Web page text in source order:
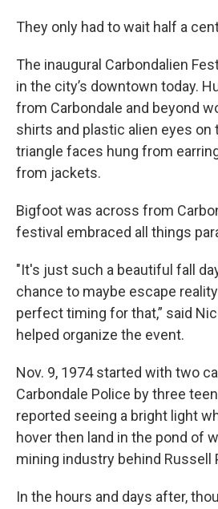
They only had to wait half a
The inaugural Carbondalien
in the city’s downtown today.
from Carbondale and beyond
shirts and plastic alien eyes on
triangle faces hung from
from jackets.
Bigfoot was across from
festival embraced all things
"It's just such a beautiful fall
chance to maybe escape
perfect timing for that,” said
helped organize the event.
Nov. 9, 1974 started with two
Carbondale Police by three
reported seeing a bright light
hover then land in the pond of
mining industry behind Russell
In the hours and days after,